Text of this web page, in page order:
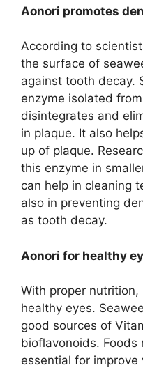
Aonori promotes
According to
the surface of
against tooth decay.
enzyme isolated
disintegrates and
in plaque. It also
up of plaque.
this enzyme in
can help in cleaning
also in preventing
as tooth decay.
Aonori for healthy
With proper
healthy eyes.
good sources of
bioflavonoids. Foods
essential for